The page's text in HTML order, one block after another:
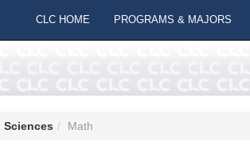
CLC HOME PROGRAMS & MAJORS
Sciences Math